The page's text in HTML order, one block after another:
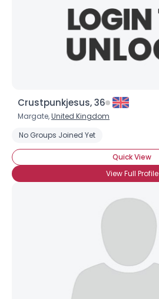
Crustpunkjesus, 36
Margate,United Kingdom
No Groups Joined Yet
Quick View
View Full Profile
Username, 00
City, Country
About Me